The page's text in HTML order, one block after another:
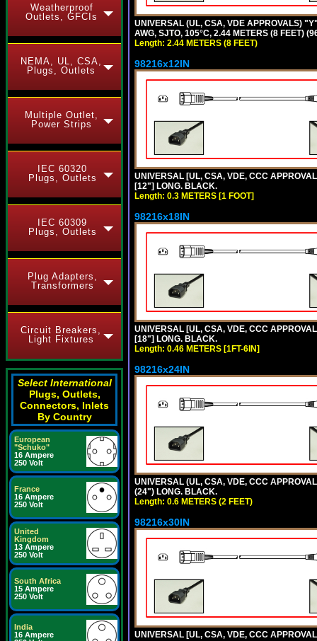
Weatherproof
Outlets, GFCIs
NEMA, UL, CSA,
Plugs, Outlets
Multiple Outlet,
Power Strips
IEC 60320
Plugs, Outlets
IEC 60309
Plugs, Outlets
Plug Adapters,
Transformers
Circuit Breakers,
Light Fixtures
Select International
Plugs, Outlets,
Connectors, Inlets
By Country
European
"Schuko"
16 Ampere
250 Volt
France
16 Ampere
250 Volt
United
Kingdom
13 Ampere
250 Volt
South Africa
15 Ampere
250 Volt
India
16 Ampere
UNIVERSAL (UL, CSA, VDE APPROVALS)
AWG, SJTO, 105°C, 2.44 METERS (8 FEET)
Length: 2.44 METERS (8 FEET)
98216x12IN
UNIVERSAL [UL, CSA, VDE, CCC
[12"] LONG. BLACK.
Length: 0.3 METERS [1 FOOT]
98216x18IN
UNIVERSAL [UL, CSA, VDE, CCC
[18"] LONG. BLACK.
Length: 0.46 METERS [1FT-6IN]
98216x24IN
UNIVERSAL (UL, CSA, VDE, CCC
(24") LONG. BLACK.
Length: 0.6 METERS (2 FEET)
98216x30IN
UNIVERSAL [UL, CSA, VDE, CCC